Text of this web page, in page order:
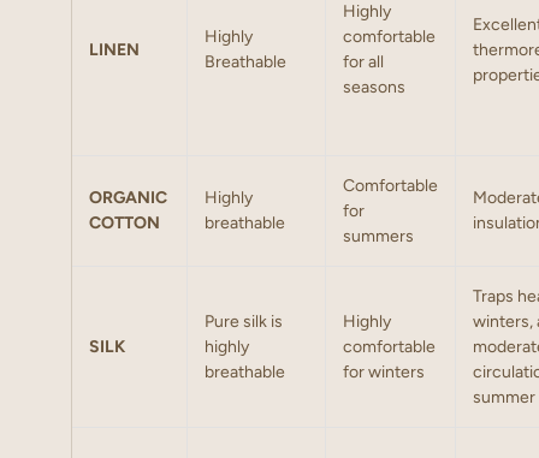
LINEN
Highly
Breathable
Highly
comfortable
for all
seasons
ORGANIC
COTTON
Highly
breathable
Comfortable
for
summers
SILK
Pure silk is
highly
breathable
Highly
comfortable
for winters
Traps
winters,
summer